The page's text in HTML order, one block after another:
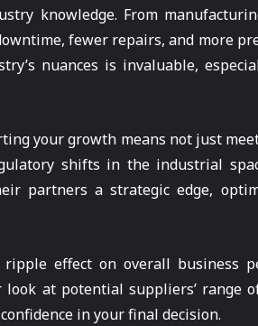
knowledge. From
fewer repairs, and more
nuances is invaluable,
your growth means not just
shifts in the industrial
partners a strategic edge,
effect on overall business
look at potential suppliers’ range
in your final decision.